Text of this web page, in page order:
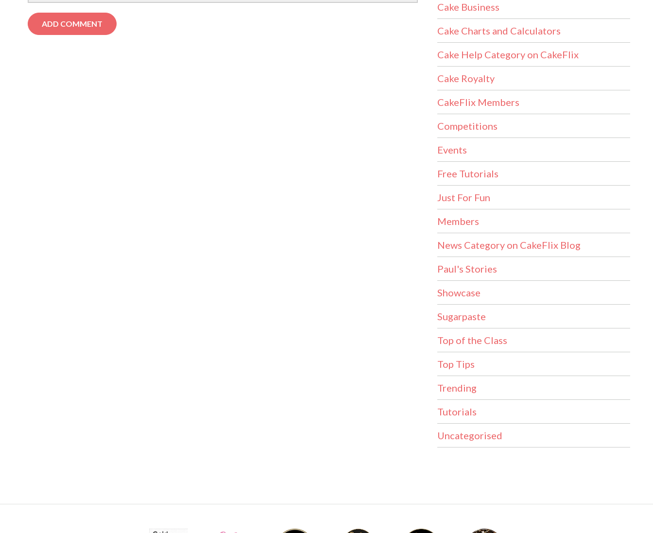
Cake Business
Cake Charts and Calculators
Cake Help Category on CakeFlix
Cake Royalty
CakeFlix Members
Competitions
Events
Free Tutorials
Just For Fun
Members
News Category on CakeFlix Blog
Paul's Stories
Showcase
Sugarpaste
Top of the Class
Top Tips
Trending
Tutorials
Uncategorised